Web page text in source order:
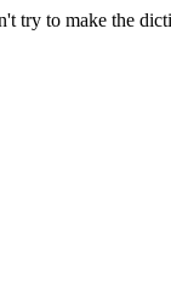
try to make the